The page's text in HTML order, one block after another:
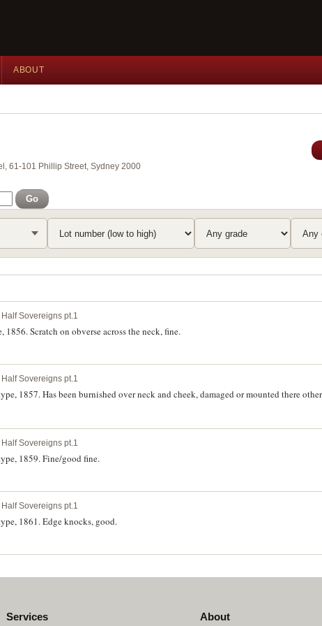
ABOUT
61-101 Phillip Street, Sydney 2000
Go
Sovereigns pt.1
Scratch on obverse across the neck, fine.
Sovereigns pt.1
1857. Has been burnished over neck and cheek, damaged or mounted there
Sovereigns pt.1
1859. Fine/good fine.
Sovereigns pt.1
1861. Edge knocks, good.
Services About